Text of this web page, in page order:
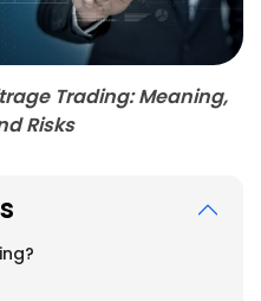
Trading: Meaning,
Risks